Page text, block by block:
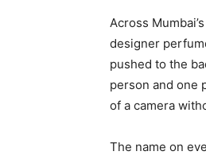
Across
designer
pushed to the
person and one
of a camera
The name on